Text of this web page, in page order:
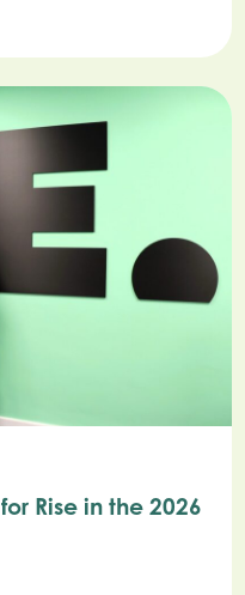
Rise in the 2026